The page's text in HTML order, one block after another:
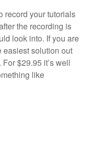
record your tutorials
the recording is
look into. If you are
easiest solution out
$29.95 it’s well
like